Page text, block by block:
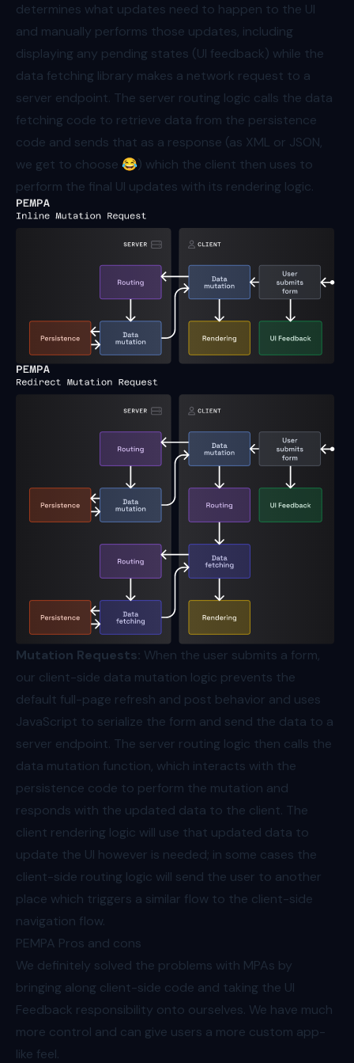
determines what updates need to happen to the UI
and manually performs those updates, including
displaying any pending states (UI feedback) while the
data fetching library makes a network request to a
server endpoint. The server routing logic calls the data
fetching code to retrieve data from the persistence
code and sends that as a response (as XML or JSON,
we get to choose 😂) which the client then uses to
perform the final UI updates with its rendering logic.
Mutation Requests: When the user submits a form,
our client-side data mutation logic prevents the
default full-page refresh and post behavior and uses
JavaScript to serialize the form and send the data to a
server endpoint. The server routing logic then calls the
data mutation function, which interacts with the
persistence code to perform the mutation and
responds with the updated data to the client. The
client rendering logic will use that updated data to
update the UI however is needed; in some cases the
client-side routing logic will send the user to another
place which triggers a similar flow to the client-side
navigation flow.
PEMPA Pros and cons
We definitely solved the problems with MPAs by
bringing along client-side code and taking the UI
Feedback responsibility onto ourselves. We have much
more control and can give users a more custom app-
like feel.